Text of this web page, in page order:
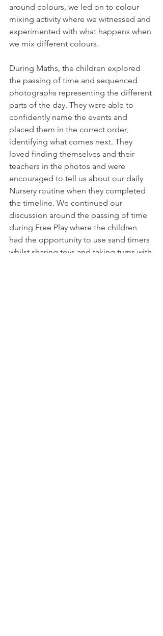
around colours, we led on to colour
mixing activity where we witnessed and
experimented with what happens when
we mix different colours.
During Maths, the children explored
the passing of time and sequenced
photographs representing the different
parts of the day. They were able to
confidently name the events and
placed them in the correct order,
identifying what comes next. They
loved finding themselves and their
teachers in the photos and were
encouraged to tell us about our daily
Nursery routine when they completed
the timeline. We continued our
discussion around the passing of time
during Free Play where the children
had the opportunity to use sand timers
whilst sharing toys and taking turns with